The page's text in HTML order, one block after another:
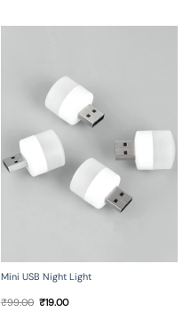
Mini USB Night Light
₹99.00 Original
₹19.00Current